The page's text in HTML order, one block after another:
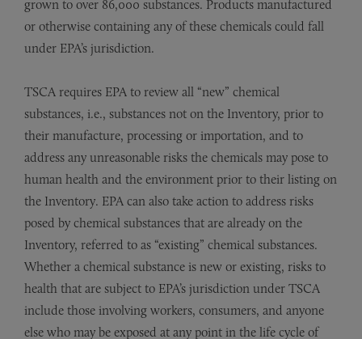
grown to over 86,000 substances. Products manufactured
or otherwise containing any of these chemicals could fall
under EPA’s jurisdiction.
TSCA requires EPA to review all “new” chemical
substances, i.e., substances not on the Inventory, prior to
their manufacture, processing or importation, and to
address any unreasonable risks the chemicals may pose to
human health and the environment prior to their listing on
the Inventory. EPA can also take action to address risks
posed by chemical substances that are already on the
Inventory, referred to as “existing” chemical substances.
Whether a chemical substance is new or existing, risks to
health that are subject to EPA’s jurisdiction under TSCA
include those involving workers, consumers, and anyone
else who may be exposed at any point in the life cycle of